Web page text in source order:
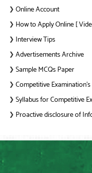
❯ Online Account
❯ How to Apply Online [
❯ Interview Tips
❯ Advertisements Archive
❯ Sample MCQs Paper
❯ Competitive
❯ Syllabus for Competitive
❯ Proactive disclosure of